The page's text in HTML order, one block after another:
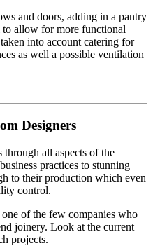
and doors, adding in a pantry
allow for more functional
into account catering for
as well a possible ventilation
Designers
all aspects of the
practices to stunning
to their production which even
control.
of the few companies who
joinery. Look at the current
projects.